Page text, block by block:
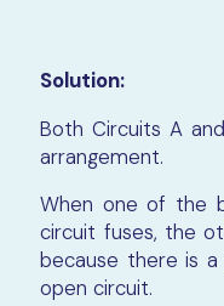
Solution:
Both Circuits A
arrangement.
When one of the
circuit fuses, the
because there is
open circuit.